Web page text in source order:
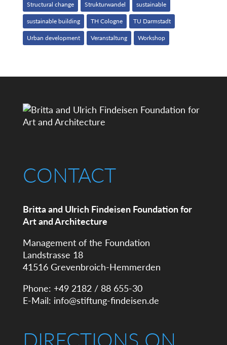
Structural change Strukturwandel sustainable
sustainable building TH Cologne TU Darmstadt
Urban development Veranstaltung Workshop
CONTACT
Britta and Ulrich Findeisen Foundation for
Art and Architecture
Management of the Foundation
Landstrasse 18
41516 Grevenbroich-Hemmerden
Phone: +49 2182 / 88 655-30
E-Mail: info@stiftung-findeisen.de
DIRECTIONS ON